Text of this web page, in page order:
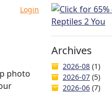
Login
photo
Archives
2026-08 (1)
2026-07 (5)
2026-06 (7)